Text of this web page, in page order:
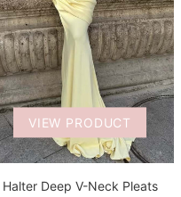
VIEW PRODUCT
Halter Deep V-Neck Pleats